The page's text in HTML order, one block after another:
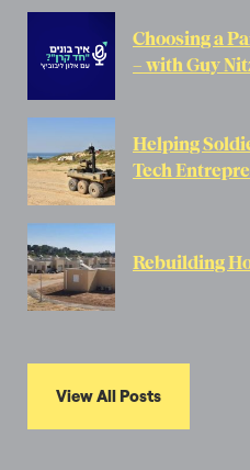
Choosing a
– with Guy
Helping
Tech
Rebuilding
View All Posts